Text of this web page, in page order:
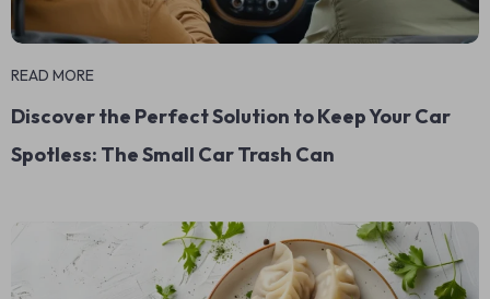
READ MORE
Discover the Perfect Solution to Keep Your Car
Spotless: The Small Car Trash Can